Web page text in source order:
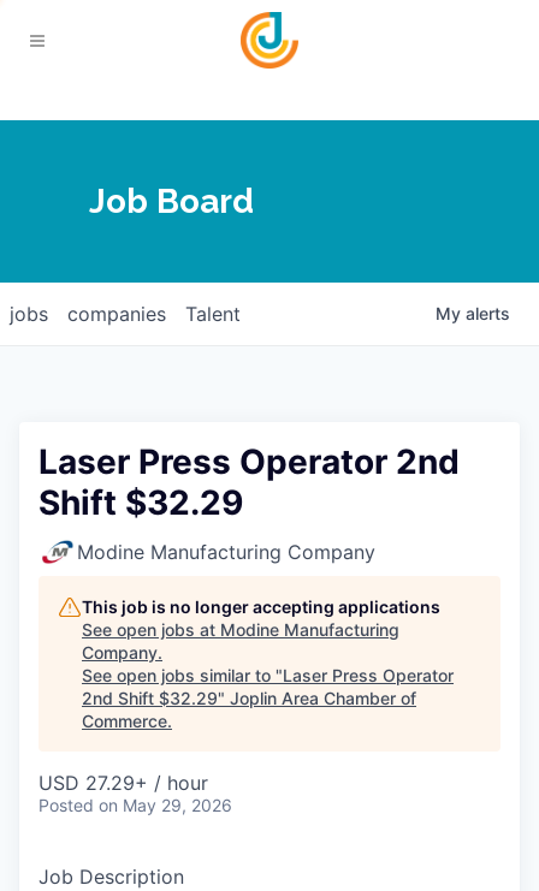
Contact
Calendar
Login
Relocate
Serve Business
Business Incubator Space
Launch Your Business in Joplin
Chamber Benefits Plan
Diplomat Team
Improve Livability
Chamber Gives Back
Healthy Joplin
Trails & Connectivity
Community Leadership
Leadership Joplin
Talent & Industry
Job Board
jobs companies Talent My alerts
Laser Press Operator 2nd
Shift $32.29
Modine Manufacturing Company
This job is no longer accepting applications
See open jobs at Modine Manufacturing
Company.
See open jobs similar to "Laser Press Operator
2nd Shift $32.29" Joplin Area Chamber of
Commerce.
USD 27.29+ / hour
Posted on May 29, 2026
Job Description